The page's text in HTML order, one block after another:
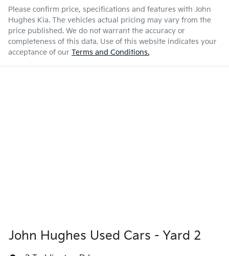
Please confirm price, specifications and features with John
Hughes Kia. The vehicles actual pricing may vary from the
price published. We do not warrant the accuracy or
completeness of this data. Use of this website indicates your
acceptance of our Terms and Conditions.
John Hughes Used Cars - Yard 2